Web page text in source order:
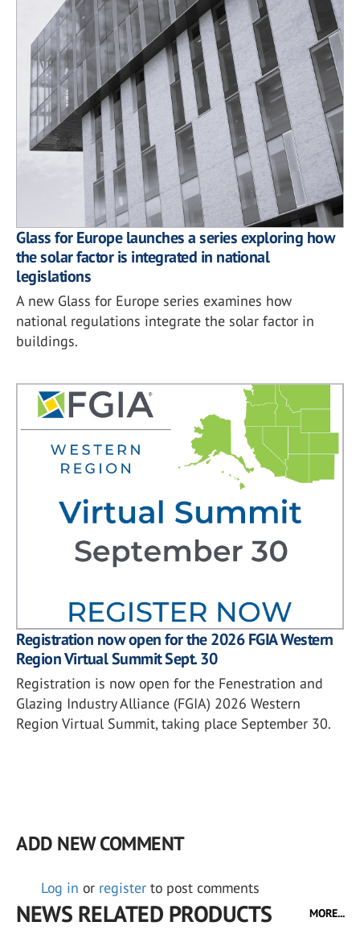
Glass for Europe launches a series exploring how
the solar factor is integrated in national
legislations
A new Glass for Europe series examines how
national regulations integrate the solar factor in
buildings.
Registration now open for the 2026 FGIA Western
Region Virtual Summit Sept. 30
Registration is now open for the Fenestration and
Glazing Industry Alliance (FGIA) 2026 Western
Region Virtual Summit, taking place September 30.
ADD NEW COMMENT
Log in or register to post comments
NEWS RELATED PRODUCTS MORE...